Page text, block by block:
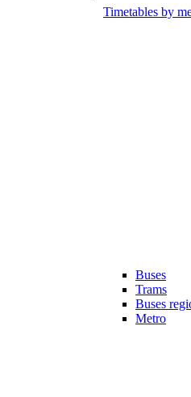
Timetables by
Buses
Trams
Buses
Metro